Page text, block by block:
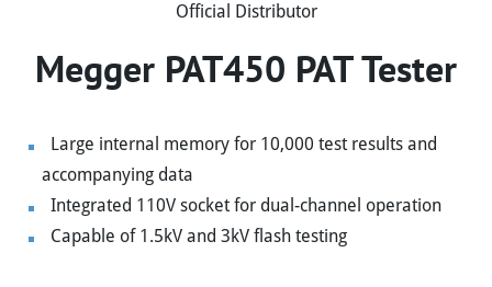
Megger PAT450 PAT Tester
Official Distributor
Large internal memory for 10,000 test results and
accompanying data
Integrated 110V socket for dual-channel operation
Capable of 1.5kV and 3kV flash testing